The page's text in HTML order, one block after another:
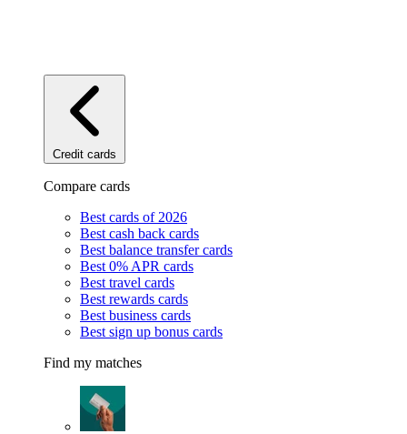
Credit cards
Compare cards
Best cards of 2026
Best cash back cards
Best balance transfer cards
Best 0% APR cards
Best travel cards
Best rewards cards
Best business cards
Best sign up bonus cards
Find my matches